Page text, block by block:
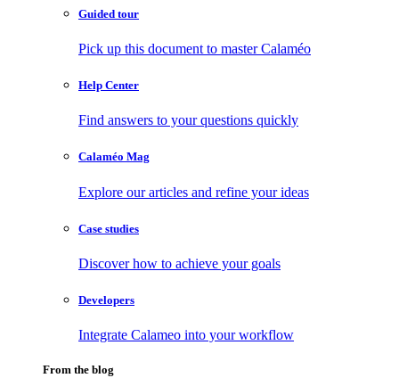
Guided tour
Pick up this document to master Calaméo
Help Center
Find answers to your questions quickly
Calaméo Mag
Explore our articles and refine your ideas
Case studies
Discover how to achieve your goals
Developers
Integrate Calameo into your workflow
From the blog